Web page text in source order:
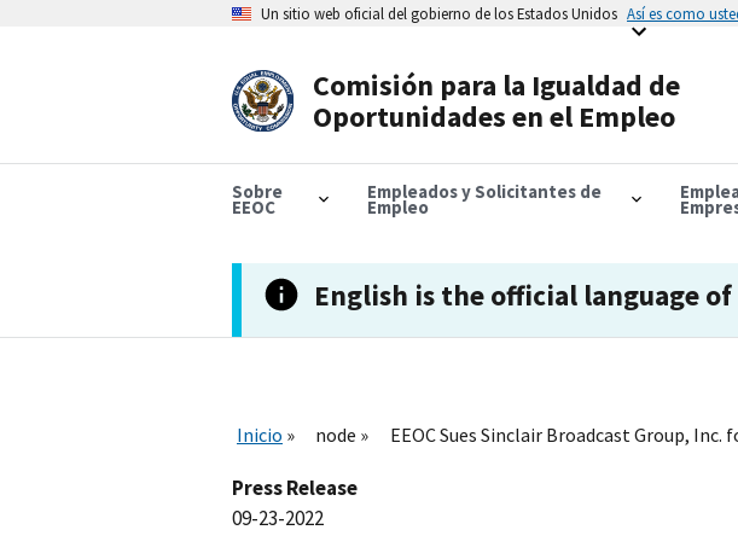
Un sitio web oficial del gobierno de los Estados Unidos Así es como
Comisión para la Igualdad de
Oportunidades en el Empleo
Sobre
EEOC
Empleados y Solicitantes de
Empleo
English is the official language of
Inicio node EEOC Sues Sinclair Broadcast Group,
Press Release
09-23-2022